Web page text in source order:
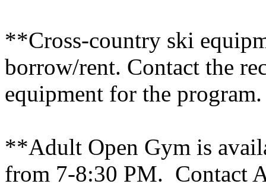
**Cross-country ski
borrow/rent. Contact the
equipment for the program.
**Adult Open Gym is
from 7-8:30 PM. Contact